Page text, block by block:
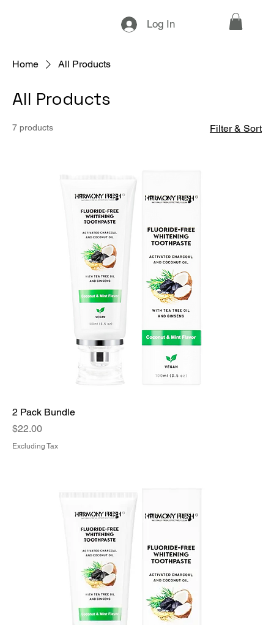
Log In
Home All Products
All Products
7 products Filter & Sort
2 Pack Bundle
Price
$22.00
Excluding Tax